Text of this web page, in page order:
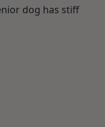
dog has stiff